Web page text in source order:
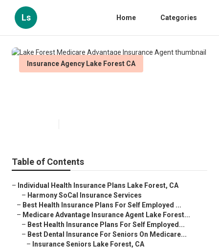
Ls Home Categories
Insurance Agency Lake Forest CA
Table of Contents
– Individual Health Insurance Plans Lake Forest, CA
– Harmony SoCal Insurance Services
– Best Health Insurance Plans For Self Employed ...
– Medicare Advantage Insurance Agent Lake Forest...
– Best Health Insurance Plans For Self Employed...
– Best Dental Insurance For Seniors On Medicare...
– Insurance Seniors Lake Forest, CA